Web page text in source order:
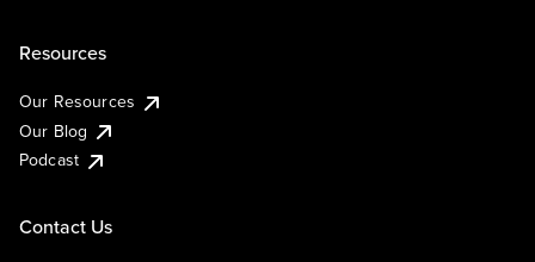
Resources
Our Resources
Our Blog
Podcast
Contact Us